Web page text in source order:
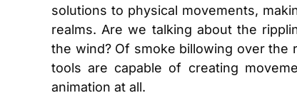
solutions to physical movements,
realms. Are we talking about the
the wind? Of smoke billowing over the
tools are capable of creating
animation at all.